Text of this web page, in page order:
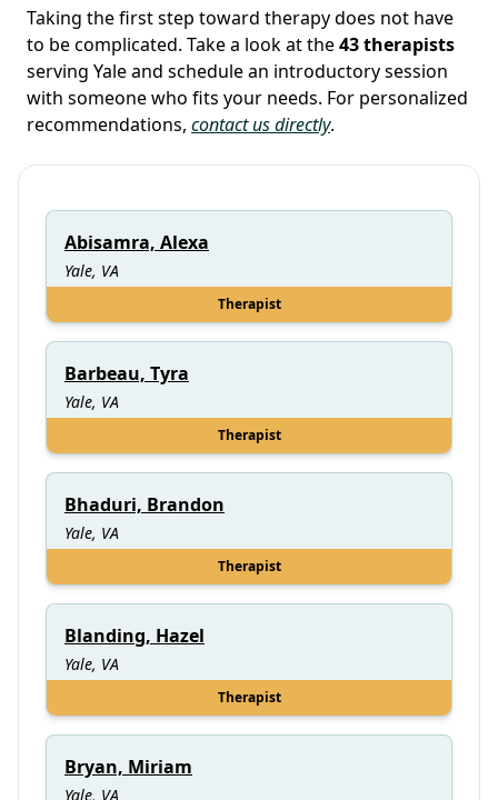
Taking the first step toward therapy does not have
to be complicated. Take a look at the43 therapists
serving Yale and schedule an introductory session
with someone who fits your needs. For personalized
recommendations, contact us directly.
Abisamra, Alexa
Yale, VA
Therapist
Barbeau, Tyra
Yale, VA
Therapist
Bhaduri, Brandon
Yale, VA
Therapist
Blanding, Hazel
Yale, VA
Therapist
Bryan, Miriam
Yale, VA